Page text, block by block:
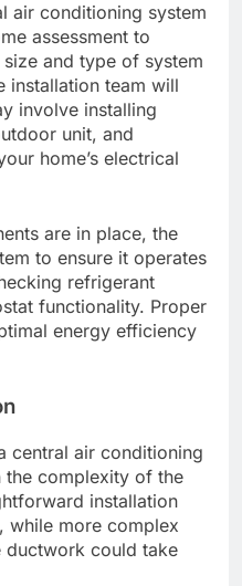
air conditioning system
assessment to
and type of system
installation team will
involve installing
unit, and
home’s electrical
are in place, the
to ensure it operates
refrigerant
functionality. Proper
energy efficiency
central air conditioning
the complexity of the
installation
while more complex
ductwork could take